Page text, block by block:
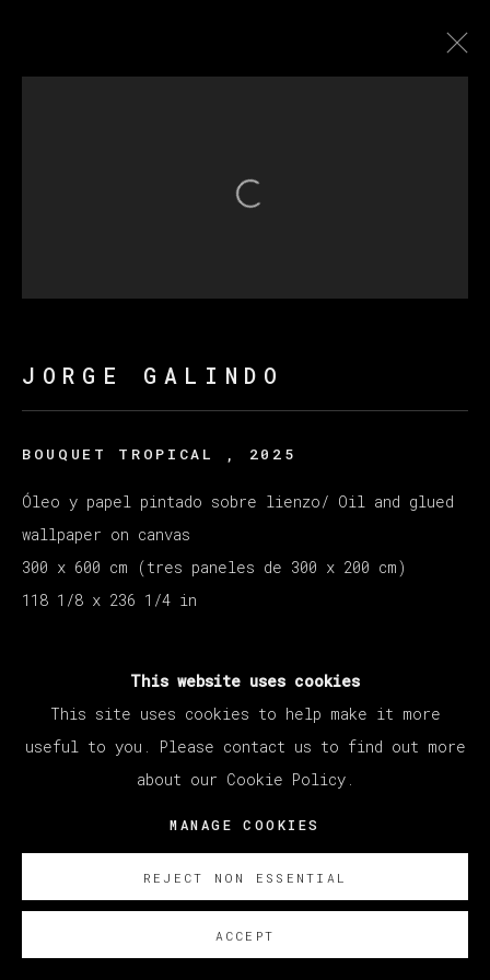
JORGE GALINDO
FLOWERS OF ROMANCE
This website uses cookies
This site uses cookies to help make it more
useful to you. Please contact us to find out more
about our Cookie Policy.
MANAGE COOKIES
REJECT NON ESSENTIAL
ACCEPT
Open a larger version of
JORGE GALINDO
BOUQUET TROPICAL , 2025
Óleo y papel pintado sobre lienzo/ Oil and glued
wallpaper on canvas
300 x 600 cm (tres paneles de 300 x 200 cm)
118 1/8 x 236 1/4 in